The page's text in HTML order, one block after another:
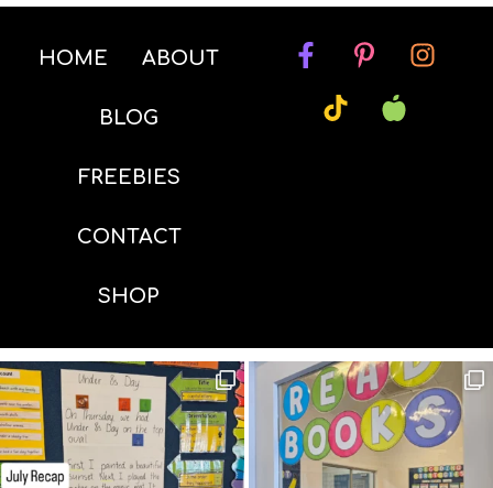
HOME ABOUT
BLOG
FREEBIES
CONTACT
SHOP